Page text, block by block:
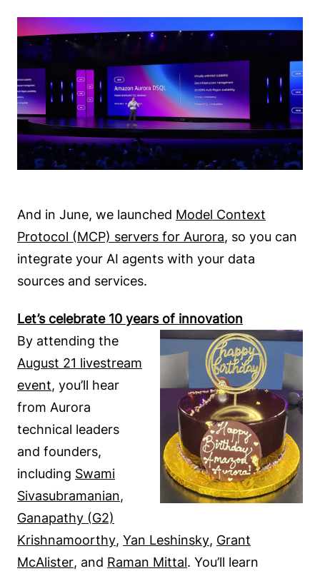
And in June, we launched Model Context
Protocol (MCP) servers for Aurora, so you can
integrate your AI agents with your data
sources and services.
Let’s celebrate 10 years of innovation
By attending the
August 21 livestream
event, you’ll hear
from Aurora
technical leaders
and founders,
including Swami
Sivasubramanian,
Ganapathy (G2)
Krishnamoorthy, Yan Leshinsky, Grant
McAlister, and Raman Mittal. You’ll learn